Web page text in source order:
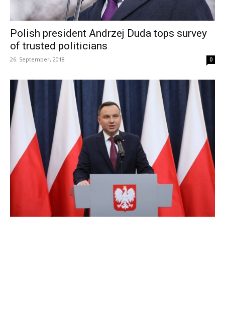
Polish president Andrzej Duda tops survey
of trusted politicians
26. September, 2018 0